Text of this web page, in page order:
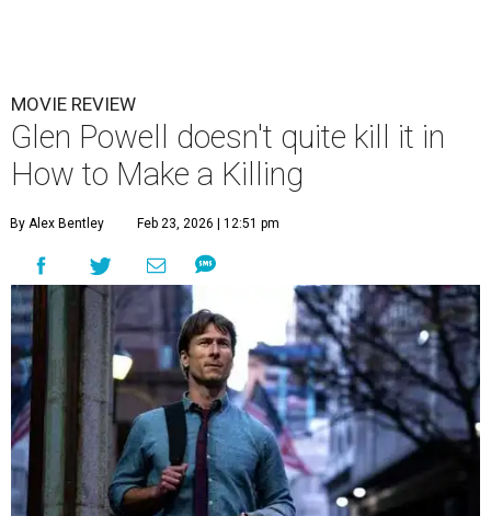
MOVIE REVIEW
Glen Powell doesn't quite kill it in
How to Make a Killing
By Alex Bentley Feb 23, 2026 | 12:51 pm